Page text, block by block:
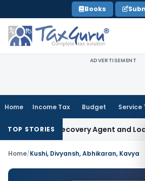
to
content
Books
ADVERTISEMENT
Home Income Tax Budget Service
TOP STORIES
Bank Recovery Agent and Loan
Home/Kushi, Divyansh, Abhikaran, Kavya